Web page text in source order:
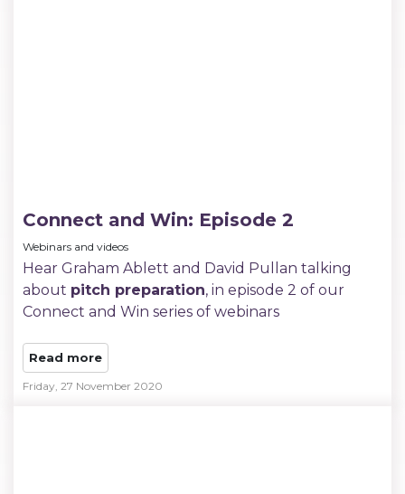
Connect and Win: Episode 2
Webinars and videos
Hear Graham Ablett and David Pullan talking
about pitch preparation, in episode 2 of our
Connect and Win series of webinars
Read more
Friday, 27 November 2020